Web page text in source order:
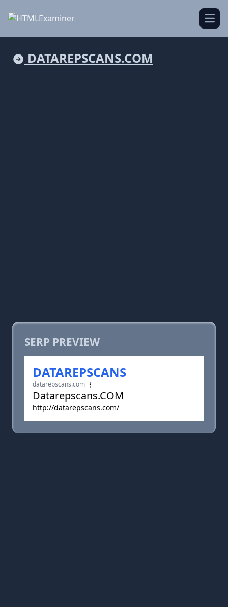
DATAREPSCANS.COM
SERP PREVIEW
DATAREPSCANS
datarepscans.com
Datarepscans.COM
http://datarepscans.com/